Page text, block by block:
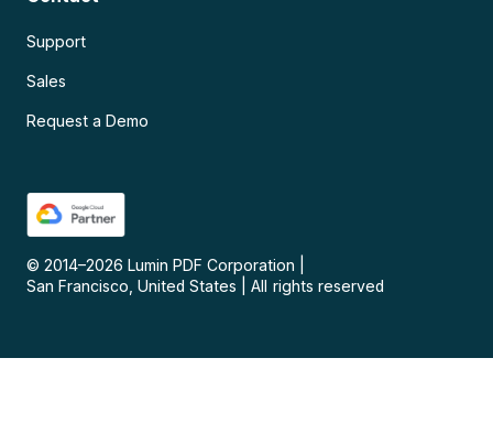
Support
Sales
Request a Demo
© 2014–2026 Lumin PDF Corporation
San Francisco, United States
All rights reserved